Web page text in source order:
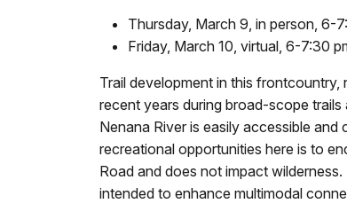
Thursday, March 9, in person, 6-
Friday, March 10, virtual, 6-7:30
Trail development in this
recent years during broad-scope
Nenana River is easily accessible
recreational opportunities here is to
Road and does not impact
intended to enhance multimodal